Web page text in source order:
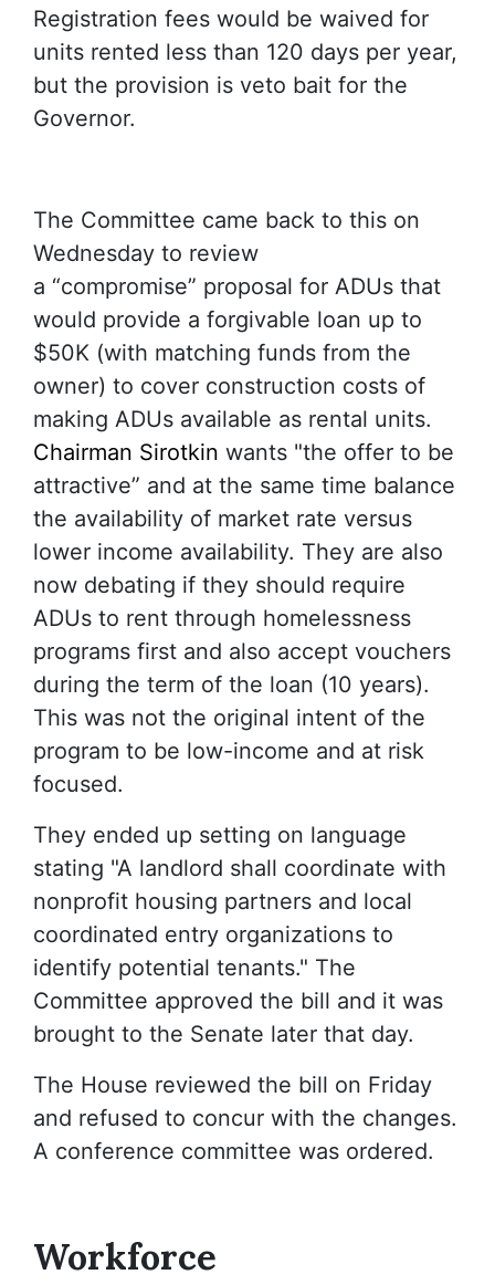
Registration fees would be waived for
units rented less than 120 days per year,
but the provision is veto bait for the
Governor.
The Committee came back to this on
Wednesday to review
a “compromise” proposal for ADUs that
would provide a forgivable loan up to
$50K (with matching funds from the
owner) to cover construction costs of
making ADUs available as rental units.
Chairman Sirotkin wants "the offer to be
attractive” and at the same time balance
the availability of market rate versus
lower income availability. They are also
now debating if they should require
ADUs to rent through homelessness
programs first and also accept vouchers
during the term of the loan (10 years).
This was not the original intent of the
program to be low-income and at risk
focused.
They ended up setting on language
stating "A landlord shall coordinate with
nonprofit housing partners and local
coordinated entry organizations to
identify potential tenants." The
Committee approved the bill and it was
brought to the Senate later that day.
The House reviewed the bill on Friday
and refused to concur with the changes.
A conference committee was ordered.
Workforce